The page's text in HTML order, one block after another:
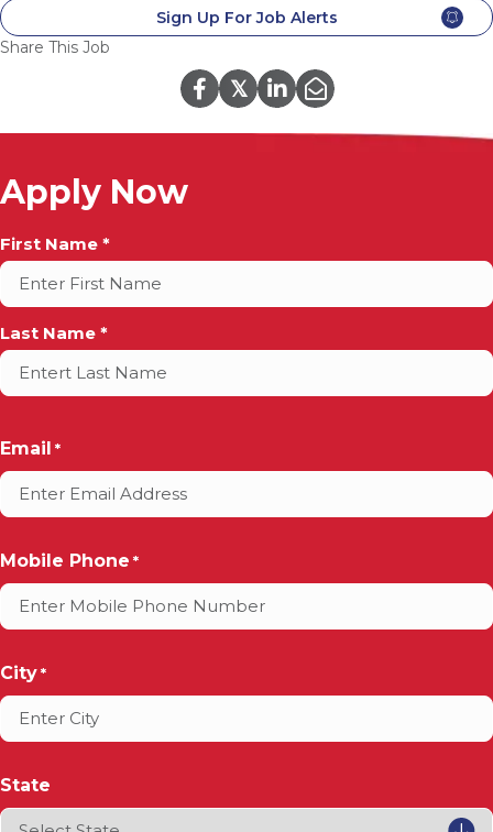
Sign Up For Job Alerts
Share This Job
𝕏
Apply Now
Full
Name
First Name *
Last Name *
Email *
Mobile Phone *
City *
State